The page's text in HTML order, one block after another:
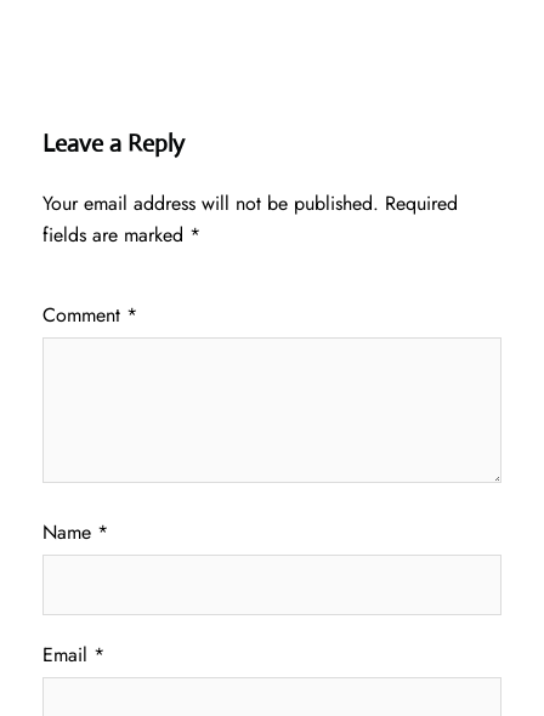
Leave a Reply
Your email address will not be published. Required
fields are marked *
Comment *
Name *
Email *